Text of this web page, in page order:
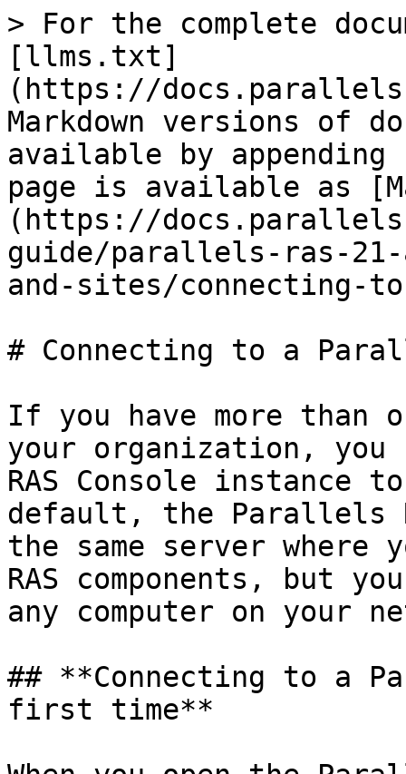
> For the complete
[llms.txt]
(https://
Markdown versions of
available by
page is available as
(https://
guide/parallels-ras-
and-sites/connecting-
# Connecting to a
If you have more than
your organization, you
RAS Console instance
default, the Parallels
the same server
RAS components, but
any computer on your
## **Connecting to a
first time**